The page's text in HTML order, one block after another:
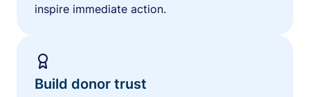
inspire immediate action.
Build donor trust